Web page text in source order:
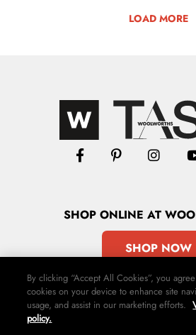
LOAD MORE
SHOPONLINE AT
SHOP NOW
By clicking “Accept All Cookies”, you
cookies on your device to enhance site
usage, and assist in our marketing efforts.
policy.